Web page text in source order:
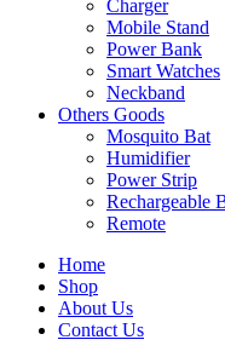
Charger
Mobile Stand
Power Bank
Smart Watches
Neckband
Others Goods
Mosquito Bat
Humidifier
Power Strip
Rechargeable
Remote
Home
Shop
About Us
Contact Us